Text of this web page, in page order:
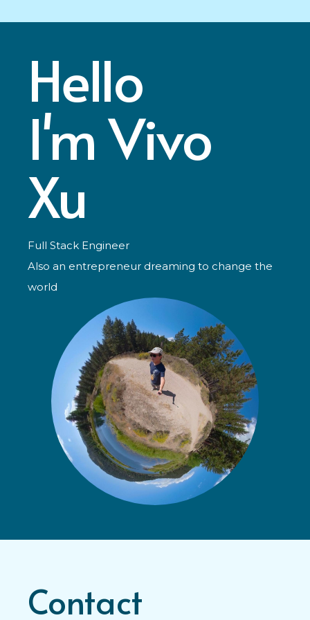
Hello
I'm Vivo
Xu
Full Stack Engineer
Also an entrepreneur dreaming to change the
world
Contact